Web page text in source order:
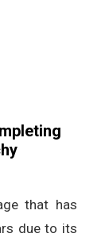
that has
due to its